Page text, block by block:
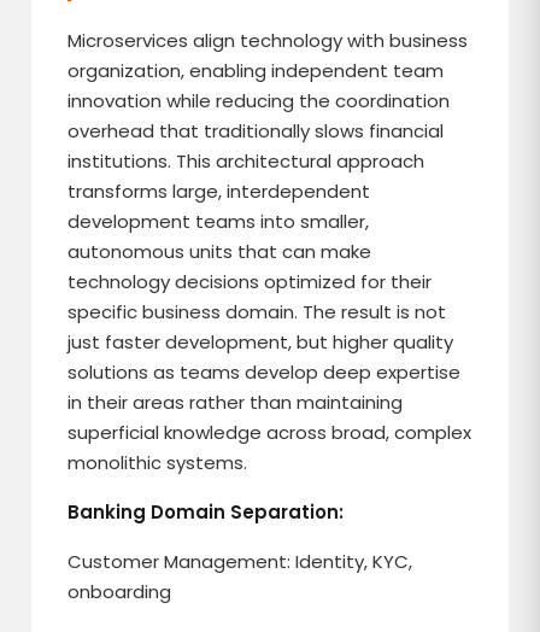
Microservices align technology with business
organization, enabling independent team
innovation while reducing the coordination
overhead that traditionally slows financial
institutions. This architectural approach
transforms large, interdependent
development teams into smaller,
autonomous units that can make
technology decisions optimized for their
specific business domain. The result is not
just faster development, but higher quality
solutions as teams develop deep expertise
in their areas rather than maintaining
superficial knowledge across broad, complex
monolithic systems.
Banking Domain Separation:
Customer Management: Identity, KYC,
onboarding